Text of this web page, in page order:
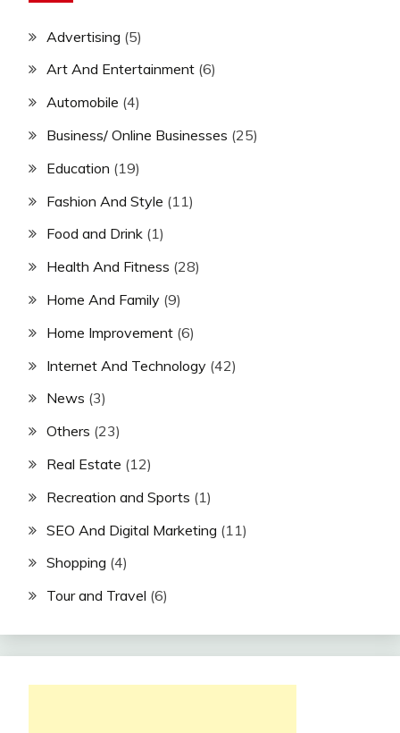
Advertising (5)
Art And Entertainment (6)
Automobile (4)
Business/ Online Businesses (25)
Education (19)
Fashion And Style (11)
Food and Drink (1)
Health And Fitness (28)
Home And Family (9)
Home Improvement (6)
Internet And Technology (42)
News (3)
Others (23)
Real Estate (12)
Recreation and Sports (1)
SEO And Digital Marketing (11)
Shopping (4)
Tour and Travel (6)